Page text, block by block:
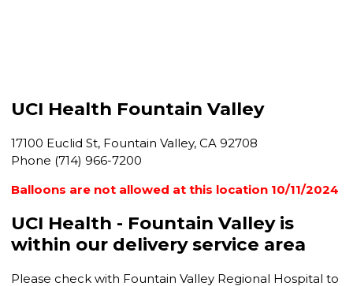
UCI Health Fountain Valley
17100 Euclid St, Fountain Valley, CA 92708
Phone (714) 966-7200
Balloons are not allowed at this location 10/11/2024
UCI Health - Fountain Valley is
within our delivery service area
Please check with Fountain Valley Regional Hospital to